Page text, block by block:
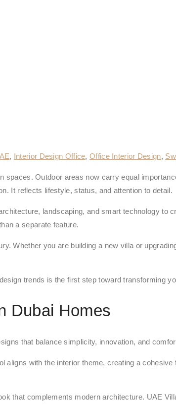
, Interior Design Office,Office Interior Design,
Outdoor areas now carry equal
It reflects lifestyle, status, and attention to detail.
landscaping, and smart technology to
a separate feature.
Whether you are building a new villa or
trends is the first step toward transforming
Dubai Homes
that balance simplicity, innovation, and
with the interior theme, creating a
that complements modern architecture. UAE